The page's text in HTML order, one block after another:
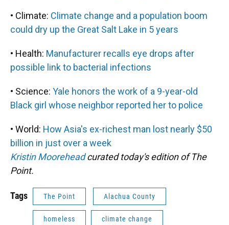
• Climate: Climate change and a population boom
could dry up the Great Salt Lake in 5 years
• Health: Manufacturer recalls eye drops after
possible link to bacterial infections
• Science: Yale honors the work of a 9-year-old
Black girl whose neighbor reported her to police
• World: How Asia's ex-richest man lost nearly $50
billion in just over a week
Kristin Mooreheadcurated today's edition of The
Point.
Tags The Point Alachua County
homeless climate change